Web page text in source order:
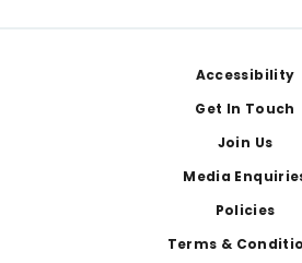
Accessibility
Get In Touch
Join Us
Media
Policies
Terms &